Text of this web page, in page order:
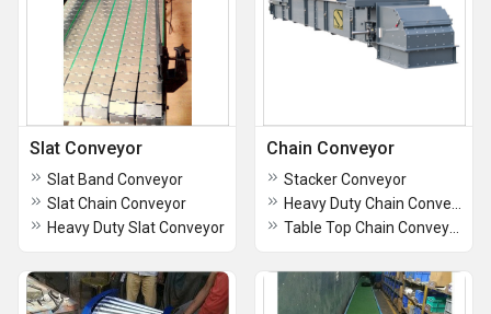
Slat Conveyor
Slat Band Conveyor
Slat Chain Conveyor
Heavy Duty Slat Conveyor
Chain Conveyor
Stacker Conveyor